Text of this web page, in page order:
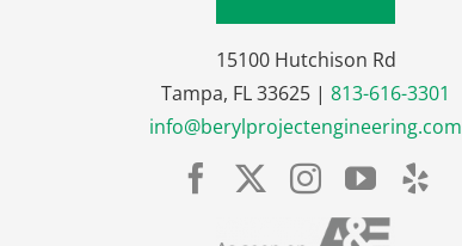
15100 Hutchison Rd
Tampa, FL 33625 | 813-616-3301
info@berylprojectengineering.com